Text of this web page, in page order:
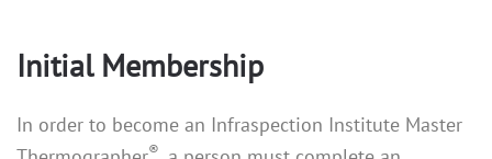
Initial Membership
In order to become an Infraspection Institute Master
®